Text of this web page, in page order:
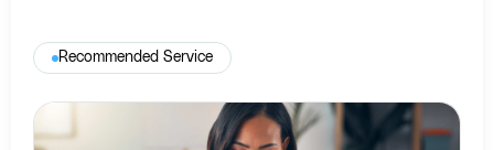
Recommended Service